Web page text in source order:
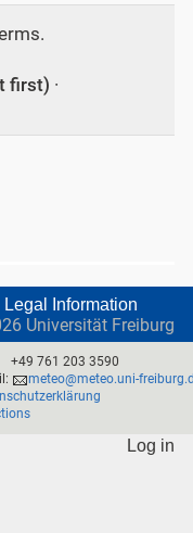
first) ·
Legal Information
Universität Freiburg
+49 761 203 3590
meteo@meteo.uni-
Log in